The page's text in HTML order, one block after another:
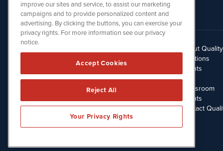
512.354.7000
About
Solutions
Clients
Blog
Newsroom
Events
Contact
improve our sites and service, to assist our marketing
campaigns and to provide personalized content and
advertising. By clicking the buttons, you can exercise your
privacy rights. For more information see our privacy
notice.
Accept Cookies
Reject All
Your Privacy Rights